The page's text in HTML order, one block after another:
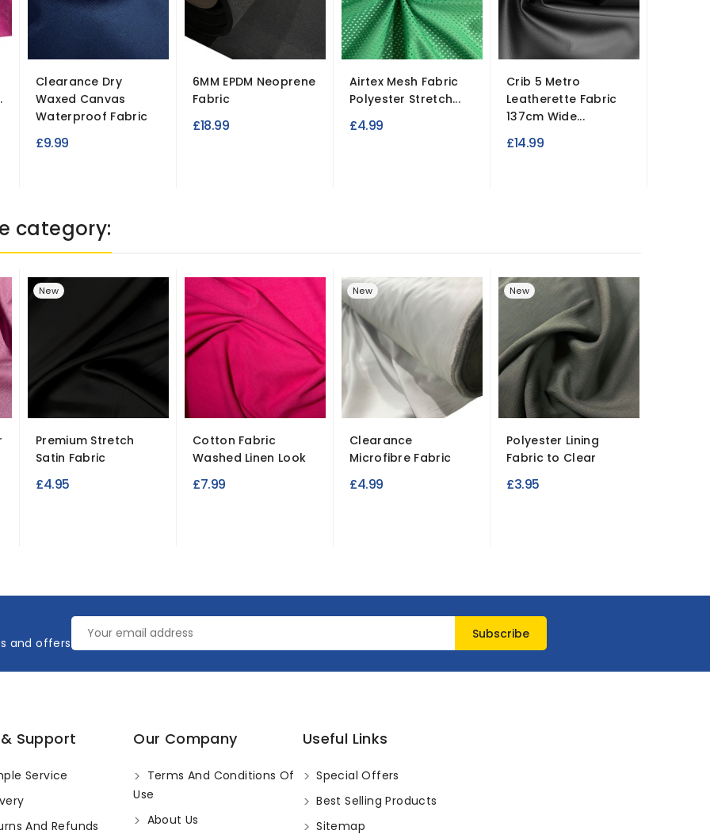
Clearance Dry
Waxed Canvas
Waterproof Fabric
£9.99
6MM EPDM Neoprene
Fabric
£18.99
Airtex Mesh Fabric
Polyester Stretch...
£4.99
Crib 5 Metro
Leatherette Fabric
137cm Wide...
£14.99
category:
New
Premium Stretch
Satin Fabric
£4.95
Cotton Fabric
Washed Linen Look
£7.99
New
Clearance
Microfibre Fabric
£4.99
New
Polyester Lining
Fabric to Clear
£3.95
and offers
Support
Service
And Refunds
Our Company
Terms And Conditions Of
Use
About Us
Useful Links
Special Offers
Best Selling Products
Sitemap